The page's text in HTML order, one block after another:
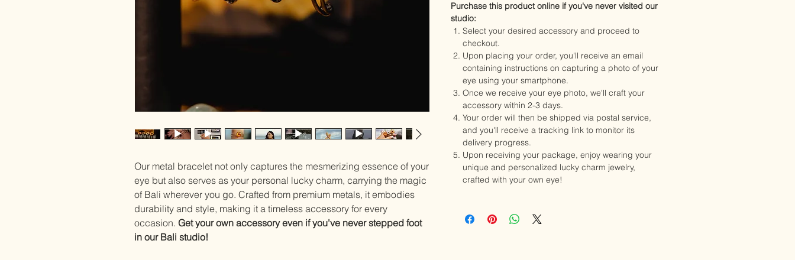
Our metal bracelet not only captures the mesmerizing essence of your
eye but also serves as your personal lucky charm, carrying the magic
of Bali wherever you go. Crafted from premium metals, it embodies
durability and style, making it a timeless accessory for every
occasion. Get your own accessory even if you've never stepped foot
in our Bali studio!
Purchase this product online if you've never visited our
studio:
Select your desired accessory and proceed to
checkout.
Upon placing your order, you'll receive an email
containing instructions on capturing a photo of your
eye using your smartphone.
Once we receive your eye photo, we'll craft your
accessory within 2-3 days.
Your order will then be shipped via postal service,
and you'll receive a tracking link to monitor its
delivery progress.
Upon receiving your package, enjoy wearing your
unique and personalized lucky charm jewelry,
crafted with your own eye!